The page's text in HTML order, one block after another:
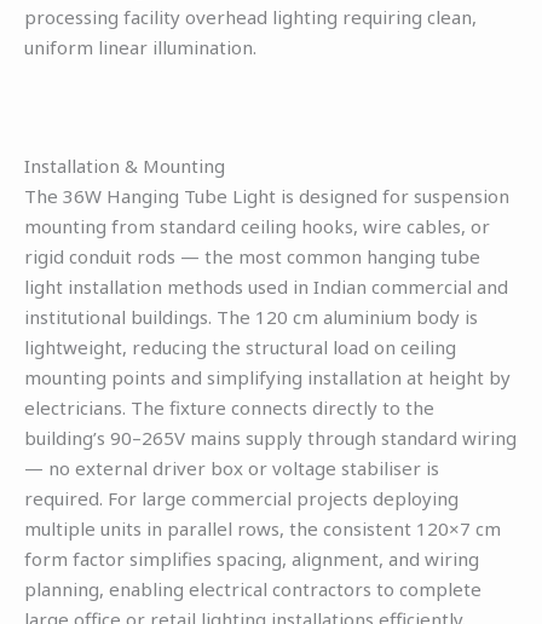
processing facility overhead lighting requiring clean,
uniform linear illumination.
Installation & Mounting
The 36W Hanging Tube Light is designed for suspension
mounting from standard ceiling hooks, wire cables, or
rigid conduit rods — the most common hanging tube
light installation methods used in Indian commercial and
institutional buildings. The 120 cm aluminium body is
lightweight, reducing the structural load on ceiling
mounting points and simplifying installation at height by
electricians. The fixture connects directly to the
building’s 90–265V mains supply through standard wiring
— no external driver box or voltage stabiliser is
required. For large commercial projects deploying
multiple units in parallel rows, the consistent 120×7 cm
form factor simplifies spacing, alignment, and wiring
planning, enabling electrical contractors to complete
large office or retail lighting installations efficiently.